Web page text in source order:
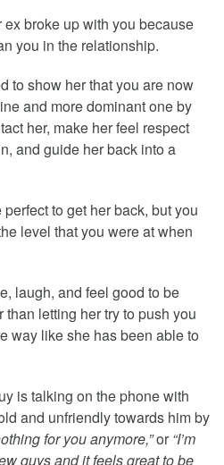
broke up with you because
you in the relationship.
to show her that you are now
and more dominant one by
her, make her feel respect
and guide her back into a
to get her back, but you
level that you were at when
laugh, and feel good to be
letting her try to push you
way like she has been able to
is talking on the phone with
and unfriendly towards him by
for you anymore,”or“I’m
guys and it feels great to be